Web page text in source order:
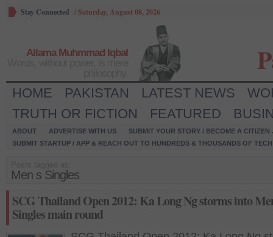
Stay Connected /Saturday, August 08, 2026
Allama Muhmmad Iqbal
HOME PAKISTAN LATEST NEWS
TRUTH OR FICTION
FEATURED
ABOUT ADVERTISE WITH US
SUBMIT YOUR STORY / BECOME A CITIZEN
SUBMIT STARTUP / APP & REACH OUT TO HUNDREDS & THOUSANDS OF
Men s Singles
SCG Thailand Open 2012: Ka Long Ng storms into
Singles main round